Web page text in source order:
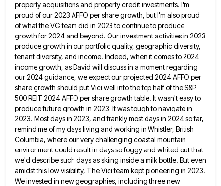
property acquisitions and property credit investments. I'm
proud of our 2023 AFFO per share growth, but I'm also proud
of what the VG team did in 2023 to continue to produce
growth for 2024 and beyond. Our investment activities in 2023
produce growth in our portfolio quality, geographic diversity,
tenant diversity, and income. Indeed, when it comes to 2024
income growth, as David will discuss in a moment regarding
our 2024 guidance, we expect our projected 2024 AFFO per
share growth should put Vici well into thetop half of the S&P
500 REIT 2024 AFFO per share growth table. It wasn't easy to
produce future growth in 2023. It was tough to navigate in
2023. Most days in 2023, and frankly most days in 2024 sofar,
remind me of my days living and working in Whistler, British
Columbia, where our very challenging coastal mountain
environmentcould result in days so foggy and whited out that
we'd describe such days as skiing inside a milk bottle. But even
amidst this low visibility, The Vici team kept pioneering in 2023.
We invested in new geographies, including threenew